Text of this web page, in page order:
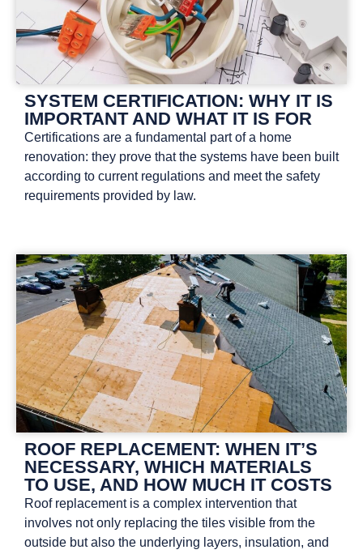
SYSTEM CERTIFICATION: WHY IT IS
IMPORTANT AND WHAT IT IS FOR
Certifications are a fundamental part of a home
renovation: they prove that the systems have been built
according to current regulations and meet the safety
requirements provided by law.
ROOF REPLACEMENT: WHEN IT’S
NECESSARY, WHICH MATERIALS
TO USE, AND HOW MUCH IT COSTS
Roof replacement is a complex intervention that
involves not only replacing the tiles visible from the
outside but also the underlying layers, insulation, and